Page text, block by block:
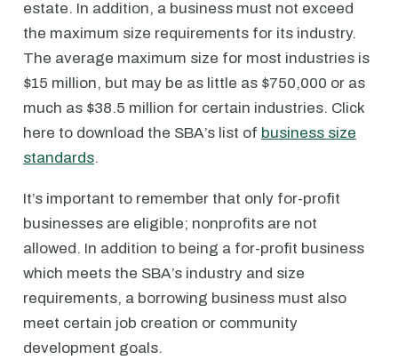
estate. In addition, a business must not exceed
the maximum size requirements for its industry.
The average maximum size for most industries is
$15 million, but may be as little as $750,000 or as
much as $38.5 million for certain industries. Click
here to download the SBA’s list of business size
standards.
It’s important to remember that only for-profit
businesses are eligible; nonprofits are not
allowed. In addition to being a for-profit business
which meets the SBA’s industry and size
requirements, a borrowing business must also
meet certain job creation or community
development goals.